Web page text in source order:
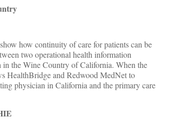
how continuity of care for patients can be
two operational health information
the Wine Country of California. When the
HealthBridge and Redwood MedNet to
physician in California and the primary care